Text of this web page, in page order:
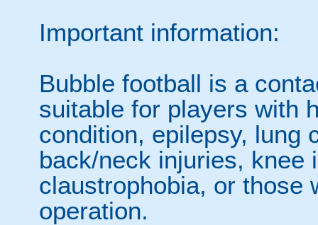
Important information:
Bubble football is a
suitable for players with
condition, epilepsy, lung
back/neck injuries, knee
claustrophobia, or those
operation.